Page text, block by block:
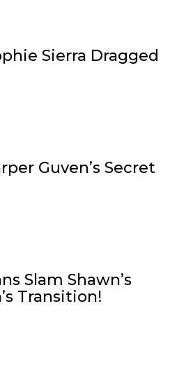
Sierra Dragged
Guven’s Secret
Slam Shawn’s
Transition!